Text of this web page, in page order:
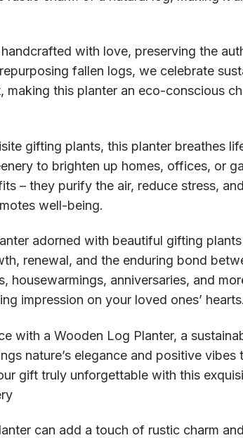
with love, preserving the
fallen logs, we celebrate
making this planter an eco-conscious
gifting plants, this planter breathes
to brighten up homes, offices, or
– they purify the air, reduce stress,
well-being.
adorned with beautiful gifting
renewal, and the enduring bond
housewarmings, anniversaries, and
impression on your loved ones’ hearts.
with a Wooden Log Planter, a
nature’s elegance and positive vibes
gift truly unforgettable with this
can add a touch of rustic charm